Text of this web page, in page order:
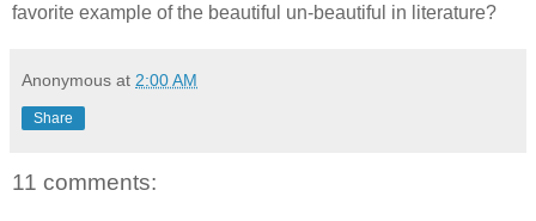
favorite example of the beautiful un-beautiful in literature?
Anonymous at 2:00 AM
Share
11 comments: